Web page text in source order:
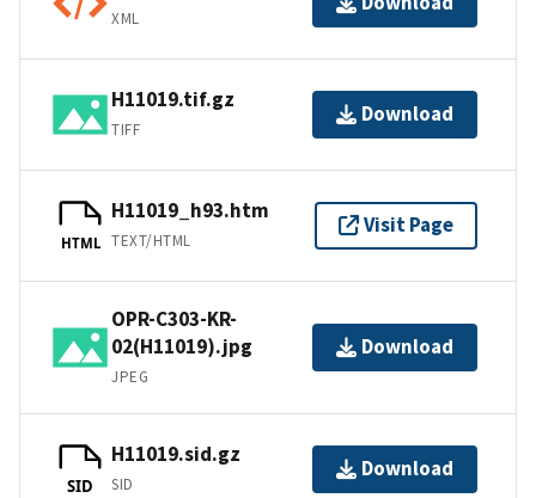
XML
H11019.tif.gz
TIFF
Download
HTML
H11019_h93.htm
TEXT/HTML
Visit Page
OPR-C303-KR-
02(H11019).jpg
JPEG
Download
SID
H11019.sid.gz
SID
Download